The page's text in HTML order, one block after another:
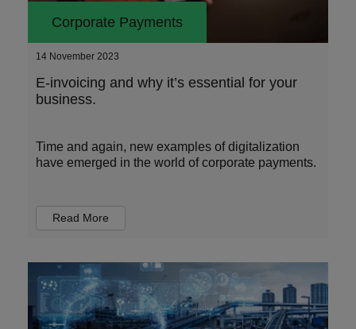
Corporate Payments
14 November 2023
E-invoicing and why it’s essential for your
business.
Time and again, new examples of digitalization
have emerged in the world of corporate payments.
Read More